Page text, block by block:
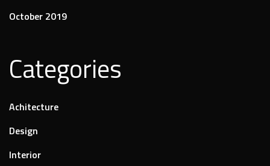
October 2019
Categories
Achitecture
Design
Interior